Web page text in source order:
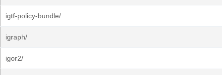
igtf-policy-bundle/
igraph/
igor2/